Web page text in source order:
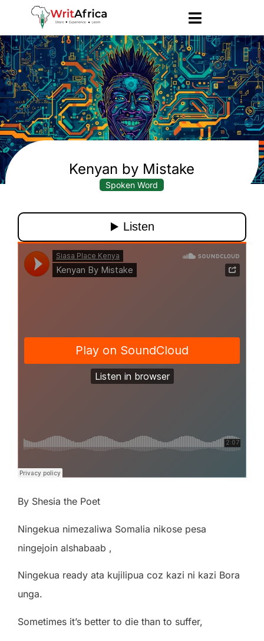
Kenyan by Mistake
Spoken Word
By Shesia the Poet
Ningekua nimezaliwa Somalia nikose pesa
ningejoin alshabaab ,
Ningekua ready ata kujilipua coz kazi ni kazi Bora
unga.
Sometimes it’s better to die than to suffer,